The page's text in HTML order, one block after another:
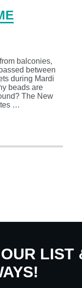
balconies,
between
during Mardi
beads are
The New
…
LIST